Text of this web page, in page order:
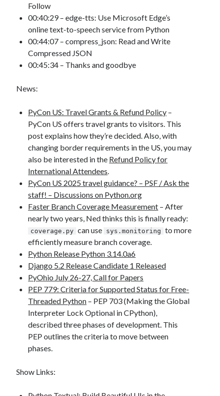
Follow
00:40:29 – edge-tts: Use Microsoft Edge’s
online text-to-speech service from Python
00:44:07 – compress_json: Read and Write
Compressed JSON
00:45:34 – Thanks and goodbye
News:
PyCon US: Travel Grants & Refund Policy –
PyCon US offers travel grants to visitors. This
post explains how they’re decided. Also, with
changing border requirements in the US, you may
also be interested in the Refund Policy for
International Attendees
PyCon US 2025 travel guidance? – PSF / Ask the
staff! – Discussions on Python.org
Faster Branch Coverage Measurement – After
nearly two years, Ned thinks this is finally ready:
coverage.py can use sys.monitoring to more
efficiently measure branch coverage.
Python Release Python 3.14.0a6
Django 5.2 Release Candidate 1 Released
PyOhio July 26-27, Call for Papers
PEP 779: Criteria for Supported Status for Free-
Threaded Python – PEP 703 (Making the Global
Interpreter Lock Optional in CPython),
described three phases of development. This
PEP outlines the criteria to move between
phases.
Show Links: